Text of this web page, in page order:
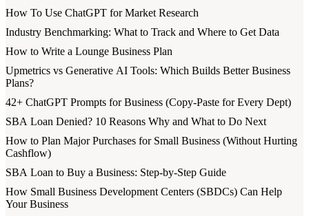
How To Use ChatGPT for Market Research
Industry Benchmarking: What to Track and Where to Get Data
How to Write a Lounge Business Plan
Upmetrics vs Generative AI Tools: Which Builds Better Business
Plans?
42+ ChatGPT Prompts for Business (Copy-Paste for Every Dept)
SBA Loan Denied? 10 Reasons Why and What to Do Next
How to Plan Major Purchases for Small Business (Without Hurting
Cashflow)
SBA Loan to Buy a Business: Step-by-Step Guide
How Small Business Development Centers (SBDCs) Can Help
Your Business